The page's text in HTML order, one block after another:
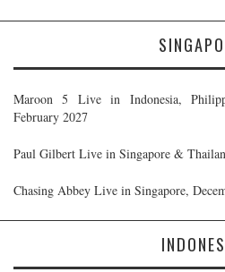
Maroon 5 Live in Indonesia,
February 2027
Paul Gilbert Live in Singapore &
Chasing Abbey Live in Singapore,